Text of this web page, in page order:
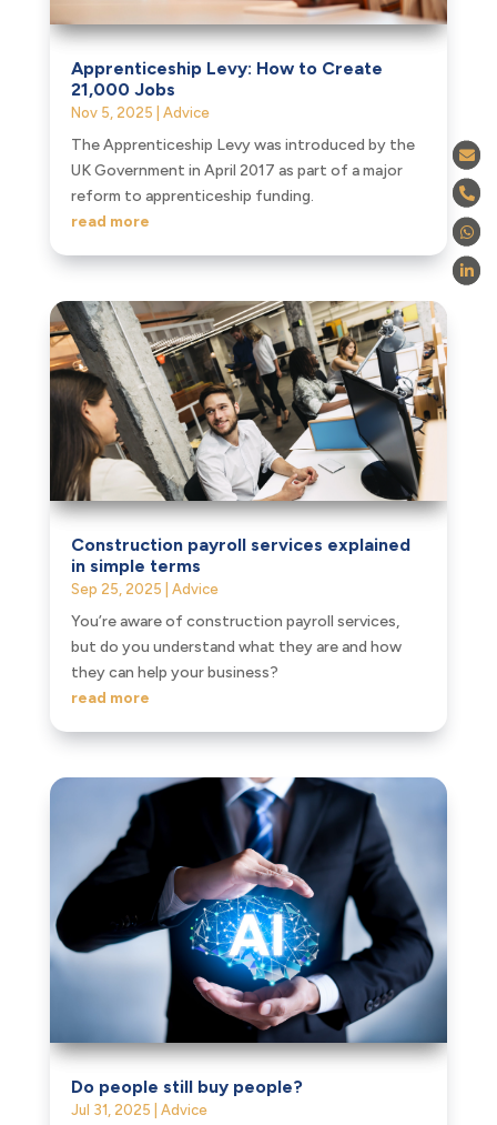
Apprenticeship Levy: How to Create
21,000 Jobs
Nov 5, 2025 Advice
The Apprenticeship Levy was introduced by the
UK Government in April 2017 as part of a major
reform to apprenticeship funding.
read more
Construction payroll services explained
in simple terms
Sep 25, 2025 Advice
You’re aware of construction payroll services,
but do you understand what they are and how
they can help your business?
read more
Do people still buy people?
Jul 31, 2025 Advice